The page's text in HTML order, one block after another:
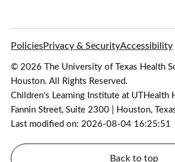
PoliciesPrivacy & SecurityAccessibility
© 2026 The University of Texas Health
Houston. All Rights Reserved.
Children's Learning Institute at UTHealth
Fannin Street, Suite 2300 | Houston,
Last modified on: 2026-08-04 16:25:51
Back to top